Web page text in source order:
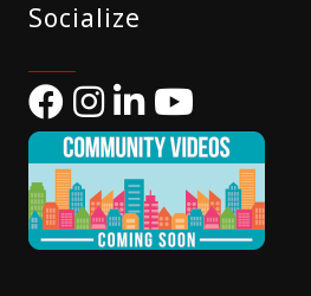
Socialize
FacebookInstagram
LinkedIn
YouTube